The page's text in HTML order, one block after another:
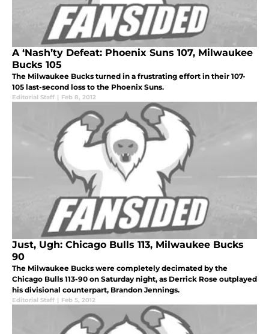
A ‘Nash’ty Defeat: Phoenix Suns 107, Milwaukee
Bucks 105
The Milwaukee Bucks turned in a frustrating effort in their 107-
105 last-second loss to the Phoenix Suns.
Editorial Staff | Feb 8, 2012
Just, Ugh: Chicago Bulls 113, Milwaukee Bucks
90
The Milwaukee Bucks were completely decimated by the
Chicago Bulls 113-90 on Saturday night, as Derrick Rose outplayed
his divisional counterpart, Brandon Jennings.
Editorial Staff | Feb 5, 2012